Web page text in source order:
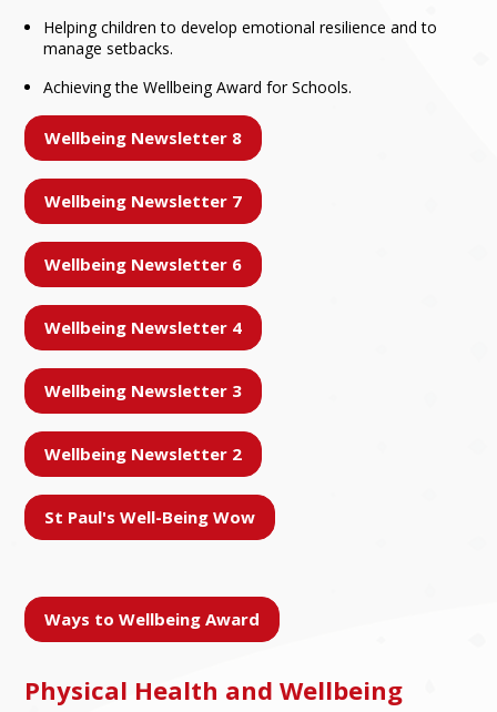
Helping children to develop emotional resilience and to
manage setbacks.
Achieving the Wellbeing Award for Schools.
Wellbeing Newsletter 8
Wellbeing Newsletter 7
Wellbeing Newsletter 6
Wellbeing Newsletter 4
Wellbeing Newsletter 3
Wellbeing Newsletter 2
St Paul's Well-Being Wow
Ways to Wellbeing Award
Physical Health and Wellbeing